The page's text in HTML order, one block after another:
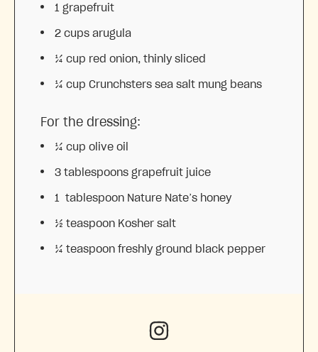
1 grapefruit
2 cups arugula
¼ cup red onion, thinly sliced
¼ cup Crunchsters sea salt mung beans
For the dressing:
¼ cup olive oil
3 tablespoons grapefruit juice
1 tablespoon Nature Nate’s honey
½ teaspoon Kosher salt
¼ teaspoon freshly ground black pepper